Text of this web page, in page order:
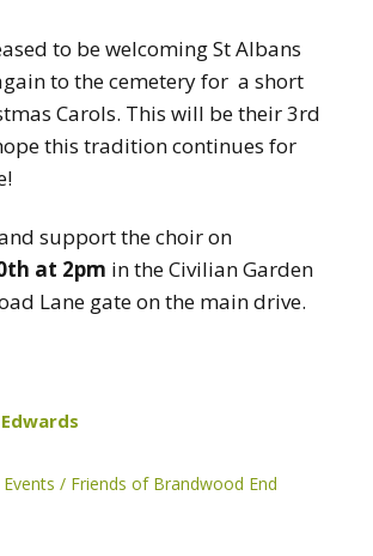
to be welcoming St Albans
to the cemetery for a short
Carols. This will be their 3rd
this tradition continues for
support the choir on
at 2pm in the Civilian Garden
Lane gate on the main drive.
Edwards
Events
Friends of Brandwood End